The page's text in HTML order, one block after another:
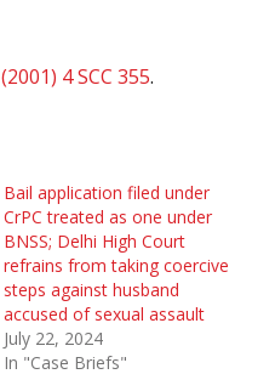
(2001) 4 SCC 355.
Bail application filed under
CrPC treated as one under
BNSS; Delhi High Court
refrains from taking coercive
steps against husband
accused of sexual assault
July 22, 2024
In "Case Briefs"